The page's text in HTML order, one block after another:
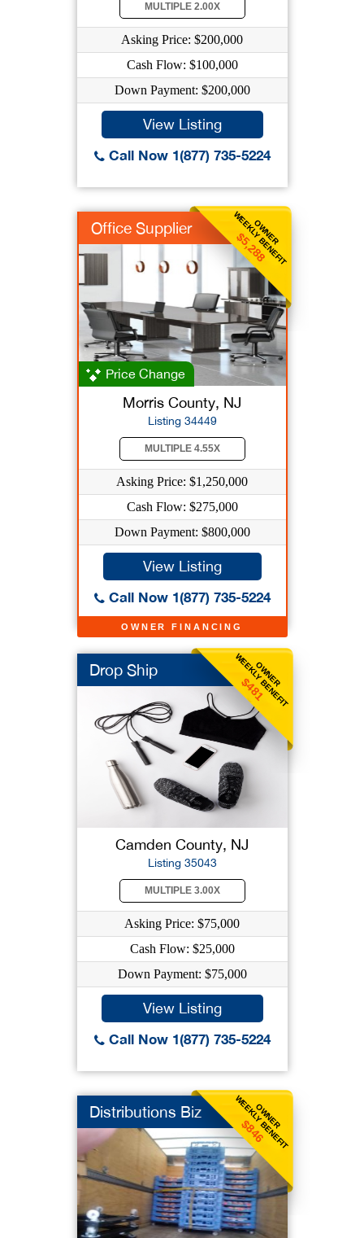
MULTIPLE 2.00X
Asking Price: $200,000
Cash Flow: $100,000
Down Payment: $200,000
View Listing
Call Now 1(877) 735-5224
OWNER FINANCING
OWNER
WEEKLY BENEFIT
$5,288
Office Supplier
Price Change
Morris County, NJ
Listing 34449
MULTIPLE 4.55X
Asking Price: $1,250,000
Cash Flow: $275,000
Down Payment: $800,000
View Listing
Call Now 1(877) 735-5224
OWNER
WEEKLY BENEFIT
$481
Drop Ship
Camden County, NJ
Listing 35043
MULTIPLE 3.00X
Asking Price: $75,000
Cash Flow: $25,000
Down Payment: $75,000
View Listing
Call Now 1(877) 735-5224
OWNER
WEEKLY BENEFIT
$846
Distributions Biz